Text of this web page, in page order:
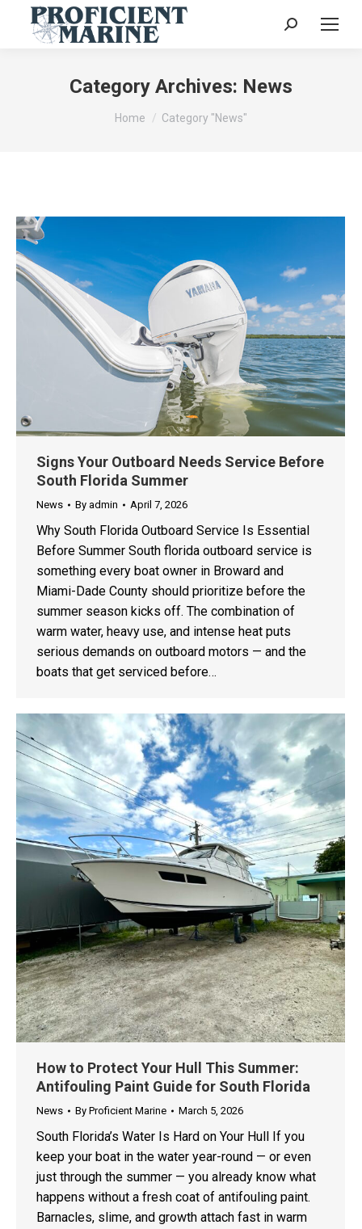
Search:
Category Archives: News
You are here:
Home Category "News"
Signs Your Outboard Needs Service Before
South Florida Summer
News By admin April 7, 2026
Why South Florida Outboard Service Is Essential
Before Summer South florida outboard service is
something every boat owner in Broward and
Miami-Dade County should prioritize before the
summer season kicks off. The combination of
warm water, heavy use, and intense heat puts
serious demands on outboard motors — and the
boats that get serviced before…
How to Protect Your Hull This Summer:
Antifouling Paint Guide for South Florida
News By Proficient Marine March 5, 2026
South Florida’s Water Is Hard on Your Hull If you
keep your boat in the water year-round — or even
just through the summer — you already know what
happens without a fresh coat of antifouling paint.
Barnacles, slime, and growth attach fast in warm